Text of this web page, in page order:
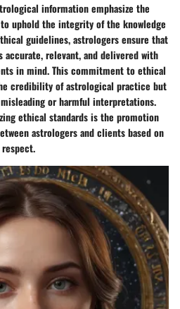
information emphasize the
uphold the integrity of the knowledge
guidelines, astrologers ensure that
relevant, and delivered with
in mind. This commitment to ethical
credibility of astrological practice but
or harmful interpretations.
ethical standards is the promotion
astrologers and clients based on